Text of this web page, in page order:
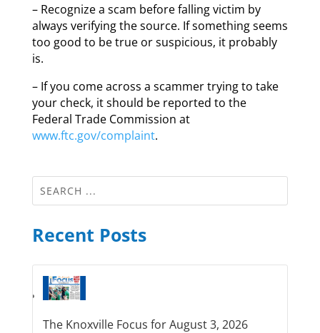
– Recognize a scam before falling victim by
always verifying the source. If something seems
too good to be true or suspicious, it probably
is.
– If you come across a scammer trying to take
your check, it should be reported to the
Federal Trade Commission at
www.ftc.gov/complaint.
Recent Posts
The Knoxville Focus for August 3, 2026